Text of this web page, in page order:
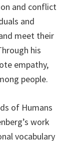
and conflict
and
meet their
his
empathy,
people.
of Humans
work
vocabulary